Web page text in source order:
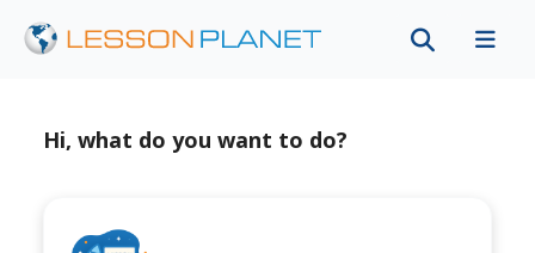
Hi, what do you want to do?